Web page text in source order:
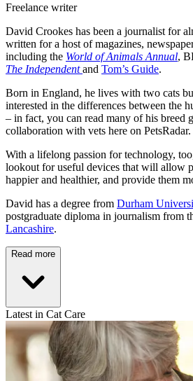
Freelance writer
David Crookes has been a journalist for
written for a host of magazines,
including the World of Animals Annual,
The Independentand Tom’s Guide.
Born in England, he lives with two cats
interested in the differences between the
– in fact, you can read many of his breed
collaboration with vets here on PetsRadar.
With a lifelong passion for technology,
lookout for useful devices that will allow
happier and healthier, and provide them
David has a degree from Durham
postgraduate diploma in journalism from
Lancashire.
Read more
Latest in Cat Care